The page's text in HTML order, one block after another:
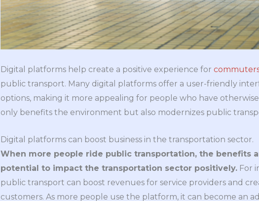
Digital platforms help create a positive experience for
public transport. Many digital platforms offer a user-friendly
options, making it more appealing for people who have
only benefits the environment but also modernizes public
Digital platforms can boost business in the transportation sector.
When more people ride public transportation, the benefits
potential to impact the transportation sector positively. For
public transport can boost revenues for service providers and
customers. As more people use the platform, it can become an